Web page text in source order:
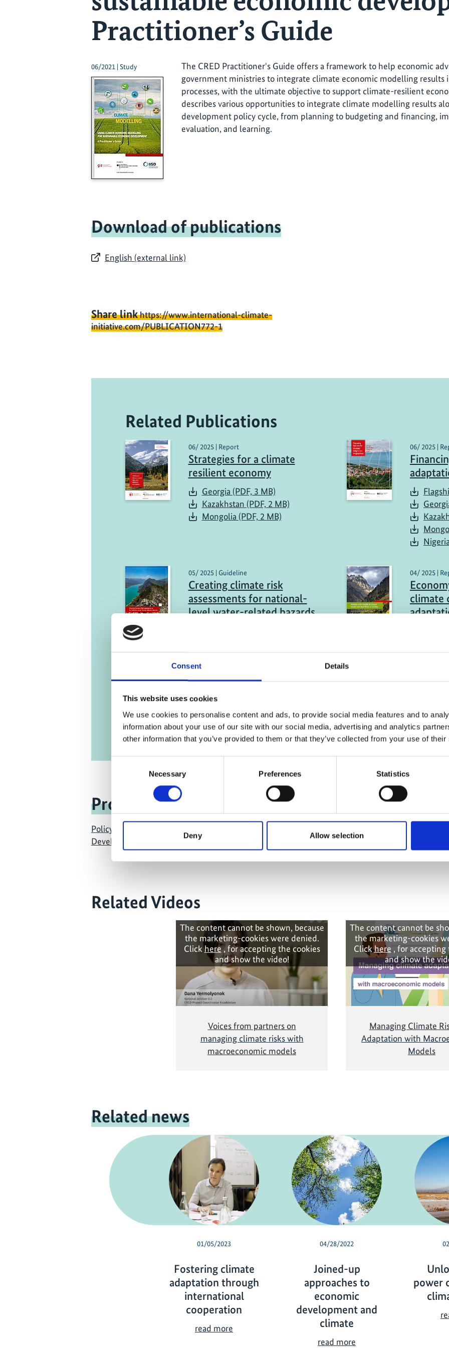
Consent Details
This website uses cookies
We use cookies to personalise content and ads, to provide social media features and to
information about your use of our site with our social media, advertising and analytics
other information that you’ve provided to them or that they’ve collected from your use of
Consent
Necessary Preferences Statistics
Deny Allow selection
Practitioner’s Guide
06/2021 | Study
The CRED Practitioner's Guide offers a framework to help economic
government ministries to integrate climate economic modelling results
processes, with the ultimate objective to support climate-resilient
describes various opportunities to integrate climate modelling results
development policy cycle, from planning to budgeting and financing,
evaluation, and learning.
Download of publications
English (external link)
Share linkhttps://www.international-climate-
initiative.com/PUBLICATION772-1
Related Publications
06/ 2025 | Report
Strategies for a climate
resilient economy
Georgia (PDF, 3 MB)
Kazakhstan (PDF, 2 MB)
Mongolia (PDF, 2 MB)
06/ 2025 |
05/ 2025 | Guideline
Creating climate risk
assessments for national-
level water-related hazards
04/ 2025 |
climate
more publications
Project
Policy Advice for Climate Resilient Economic
Development
Related Videos
The content cannot be shown, because
the marketing-cookies were denied.
Clickhere, for accepting the cookies
and show the video!
Voices from partners on
managing climate risks with
macroeconomic models
The content cannot be
the marketing-cookies
Clickhere , for accepting
and show the
Managing Climate
Adaptation with
Models
Related news
01/05/2023
Fostering climate
adaptation through
international
cooperation
read more
04/28/2022
Joined-up
approaches to
economic
development and
climate
read more
power